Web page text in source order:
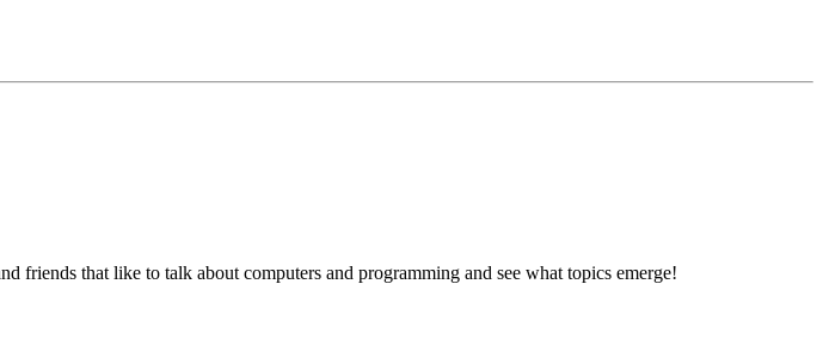
friends that like to talk about computers and programming and see what topics emerge!